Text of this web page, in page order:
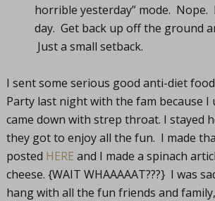
horrible yesterday” mode. Nope.
day. Get back up off the ground
Just a small setback.
I sent some serious good anti-diet
Party last night with the fam because I
came down with strep throat. I stayed
they got to enjoy all the fun. I made
posted HERE and I made a spinach
cheese. {WAIT WHAAAAAT???} I was
hang with all the fun friends and